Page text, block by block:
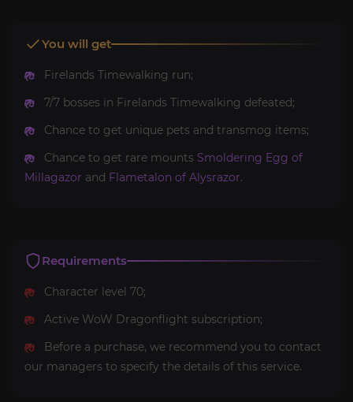
You will get
Firelands Timewalking run;
7/7 bosses in Firelands Timewalking defeated;
Chance to get unique pets and transmog items;
Chance to get rare mounts Smoldering Egg of
Millagazor and Flametalon of Alysrazor.
Requirements
Character level 70;
Active WoW Dragonflight subscription;
Before a purchase, we recommend you to contact
our managers to specify the details of this service.